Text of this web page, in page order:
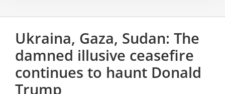
Ukraina, Gaza, Sudan: The
damned illusive ceasefire
continues to haunt Donald
Trump